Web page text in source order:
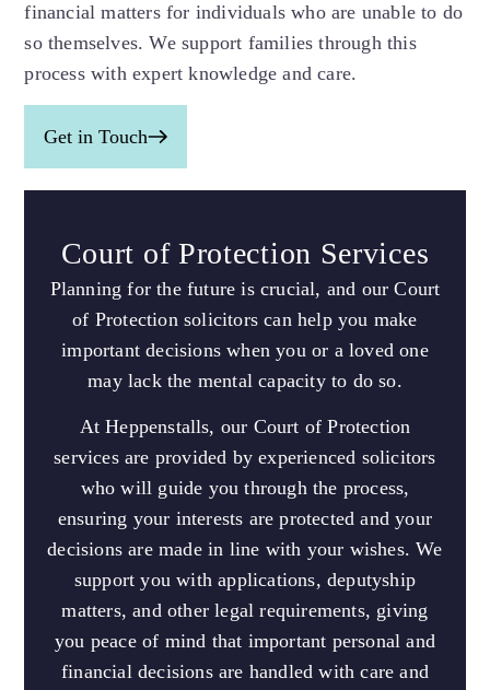
financial matters for individuals who are unable to do
so themselves. We support families through this
process with expert knowledge and care.
Get in Touch
Court of Protection Services
Planning for the future is crucial, and our Court
of Protection solicitors can help you make
important decisions when you or a loved one
may lack the mental capacity to do so.
At Heppenstalls, our Court of Protection
services are provided by experienced solicitors
who will guide you through the process,
ensuring your interests are protected and your
decisions are made in line with your wishes. We
support you with applications, deputyship
matters, and other legal requirements, giving
you peace of mind that important personal and
financial decisions are handled with care and